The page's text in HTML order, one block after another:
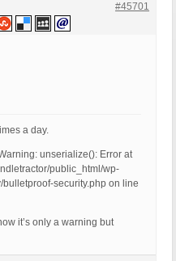
#45701
a day.
unserialize(): Error at
public_html/wp-
security.php on line
it’s only a warning but